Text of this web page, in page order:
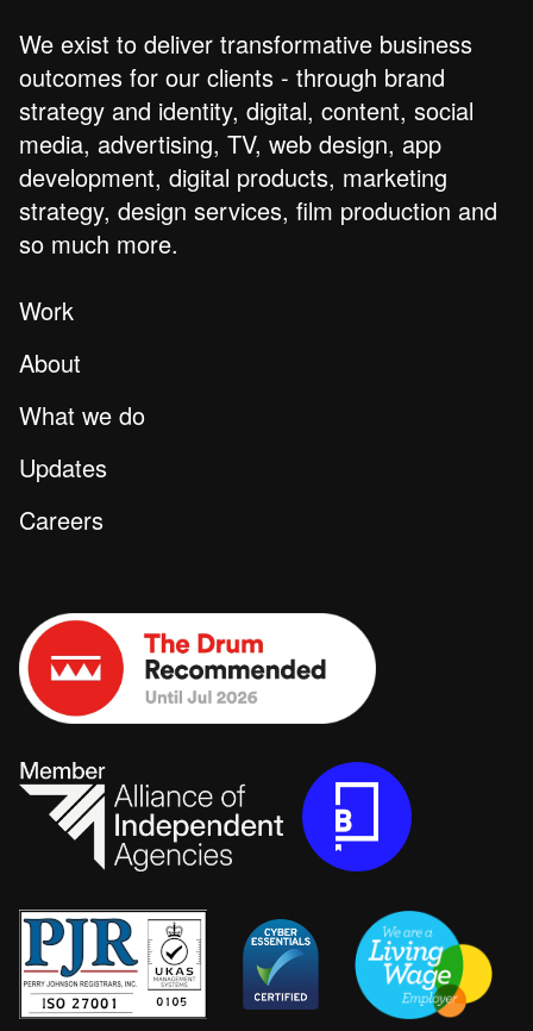
We exist to deliver transformative business
outcomes for our clients - through brand
strategy and identity, digital, content, social
media, advertising, TV, web design, app
development, digital products, marketing
strategy, design services, film production and
so much more.
Work
About
What we do
Updates
Careers